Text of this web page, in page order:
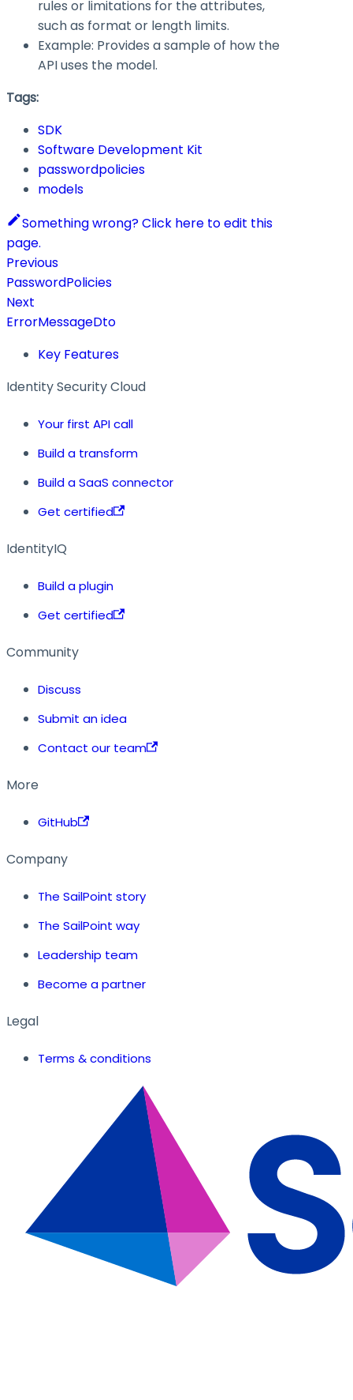
rules or limitations for the attributes,
such as format or length limits.
Example: Provides a sample of how the
API uses the model.
Tags:
SDK
Software Development Kit
passwordpolicies
models
Something wrong? Click here to edit this
page.
Previous
PasswordPolicies
Next
ErrorMessageDto
Key Features
Identity Security Cloud
Your first API call
Build a transform
Build a SaaS connector
Get certified
IdentityIQ
Build a plugin
Get certified
Community
Discuss
Submit an idea
Contact our team
More
GitHub
Company
The SailPoint story
The SailPoint way
Leadership team
Become a partner
Legal
Terms & conditions